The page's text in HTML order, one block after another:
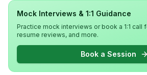
Mock Interviews & 1:1 Guidance
Practice mock interviews or book a 1:1 call
resume reviews, and more.
Book a Session